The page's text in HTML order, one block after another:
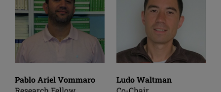
Pablo Ariel Vommaro
Ludo Waltman